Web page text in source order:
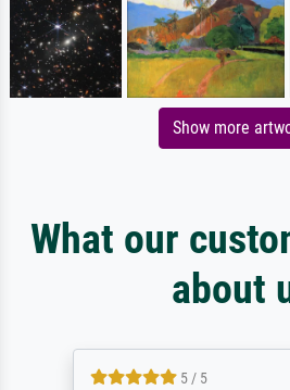
Show more
What our
about
5 / 5